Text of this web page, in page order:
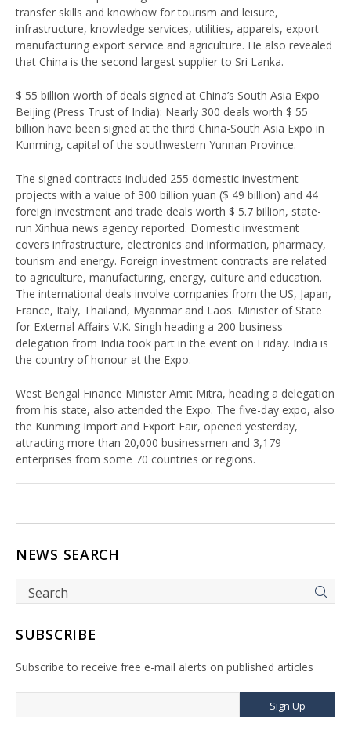
transfer skills and knowhow for tourism and leisure,
infrastructure, knowledge services, utilities, apparels, export
manufacturing export service and agriculture. He also revealed
that China is the second largest supplier to Sri Lanka.
$ 55 billion worth of deals signed at China’s South Asia Expo
Beijing (Press Trust of India): Nearly 300 deals worth $ 55
billion have been signed at the third China-South Asia Expo in
Kunming, capital of the southwestern Yunnan Province.
The signed contracts included 255 domestic investment
projects with a value of 300 billion yuan ($ 49 billion) and 44
foreign investment and trade deals worth $ 5.7 billion, state-
run Xinhua news agency reported. Domestic investment
covers infrastructure, electronics and information, pharmacy,
tourism and energy. Foreign investment contracts are related
to agriculture, manufacturing, energy, culture and education.
The international deals involve companies from the US, Japan,
France, Italy, Thailand, Myanmar and Laos. Minister of State
for External Affairs V.K. Singh heading a 200 business
delegation from India took part in the event on Friday. India is
the country of honour at the Expo.
West Bengal Finance Minister Amit Mitra, heading a delegation
from his state, also attended the Expo. The five-day expo, also
the Kunming Import and Export Fair, opened yesterday,
attracting more than 20,000 businessmen and 3,179
enterprises from some 70 countries or regions.
NEWS SEARCH
SUBSCRIBE
Subscribe to receive free e-mail alerts on published articles
Sign Up